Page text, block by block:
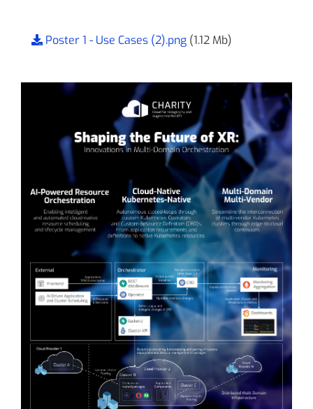
Poster 1 - Use Cases (2).png (1.12 Mb)